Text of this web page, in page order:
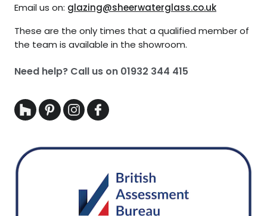
Email us on: glazing@sheerwaterglass.co.uk
These are the only times that a qualified member of
the team is available in the showroom.
Need help? Call us on 01932 344 415